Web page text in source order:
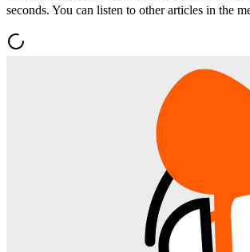
seconds. You can listen to other articles in the